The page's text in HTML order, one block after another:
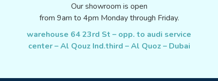
Our showroom is open
from 9am to 4pm Monday through Friday.
warehouse 64 23rd St – opp. to audi service
center – Al Qouz Ind.third – Al Quoz – Dubai